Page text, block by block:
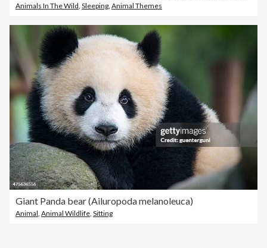
Animals In The Wild, Sleeping, Animal Themes
Giant Panda bear (Ailuropoda melanoleuca)
Animal, Animal Wildlife, Sitting